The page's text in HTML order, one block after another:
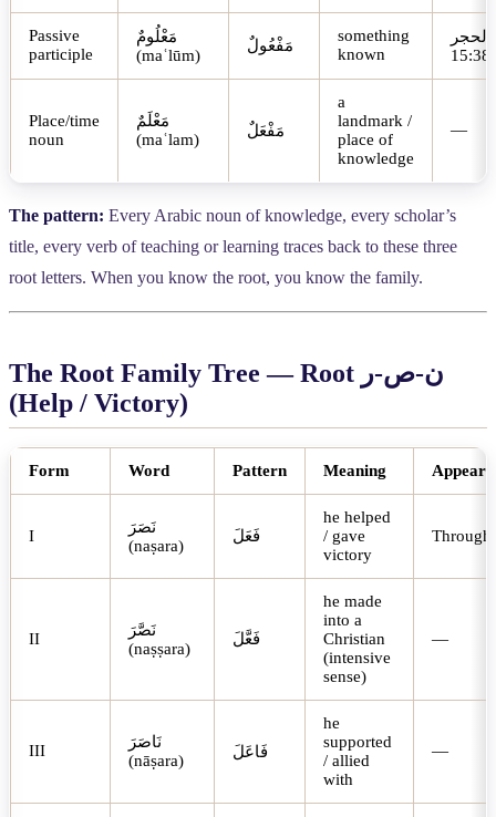
Passive
participle
مَعْلُومٌ
(maʿlūm)
مَفْعُولٌ
something
known
الحجر
15:38
Place/time
noun
مَعْلَمٌ
(maʿlam)
مَفْعَلٌ
a
landmark /
place of
knowledge
—
The pattern: Every Arabic noun of knowledge, every scholar’s
title, every verb of teaching or learning traces back to these three
root letters. When you know the root, you know the family.
The Root Family Tree — Root ن-ص-ر
(Help / Victory)
Form Word Pattern Meaning
I
نَصَرَ
(naṣara)
فَعَلَ
he helped
/ gave
victory
II
نَصَّرَ
(naṣṣara)
فَعَّلَ
he made
into a
Christian
(intensive
sense)
—
III
نَاصَرَ
(nāṣara)
فَاعَلَ
he
supported
/ allied
with
—